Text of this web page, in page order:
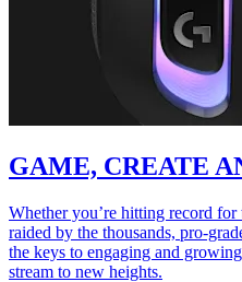
GAME, CREATE
Whether you’re hitting record
raided by the thousands, pro-
the keys to engaging and
stream to new heights.